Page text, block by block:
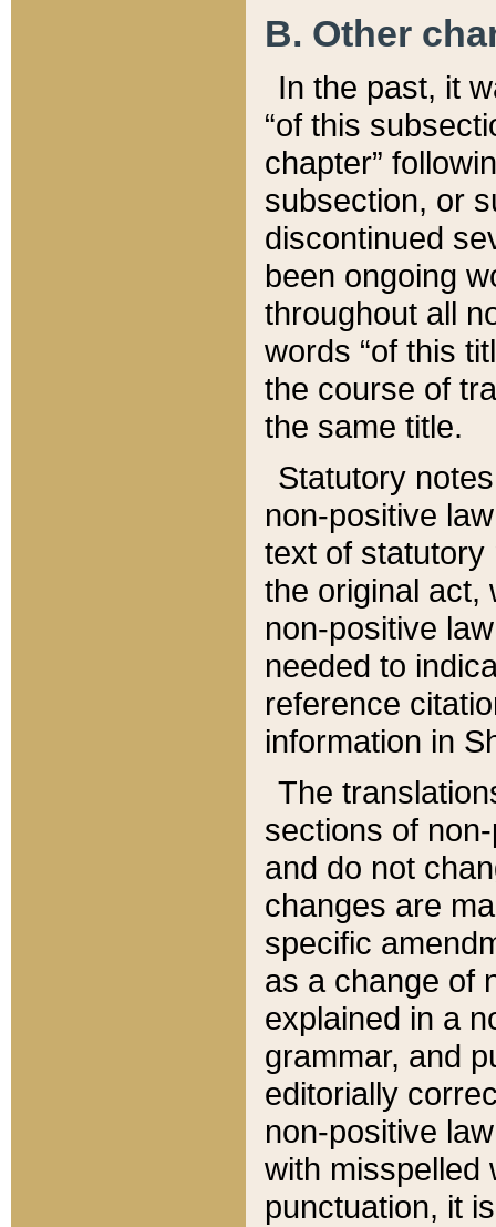
B. Other
In the past, it
“of this
chapter”
subsection, or
discontinued
been ongoing
throughout all
words “of this
the course of
the same title.
Statutory
non-positive
text of statutory
the original act,
non-positive
needed to
reference
information in
The
sections of
and do not
changes are
specific
as a change of
explained in a
grammar, and
editorially
non-positive
with misspelled
punctuation, it